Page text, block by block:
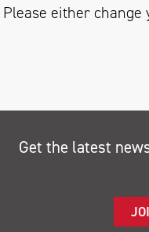
Please either
Get the latest